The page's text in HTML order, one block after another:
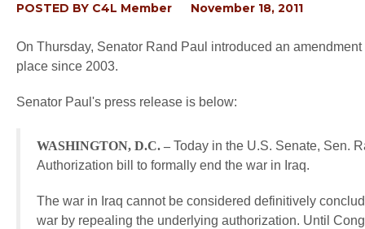
POSTED BY C4L Member November 18, 2011
On Thursday, Senator Rand Paul introduced an
place since 2003.
Senator Paul's press release is below:
WASHINGTON, D.C. – Today in the U.S. Senate, Sen.
Authorization bill to formally end the war in Iraq.
The war in Iraq cannot be considered definitively
war by repealing the underlying authorization. Until